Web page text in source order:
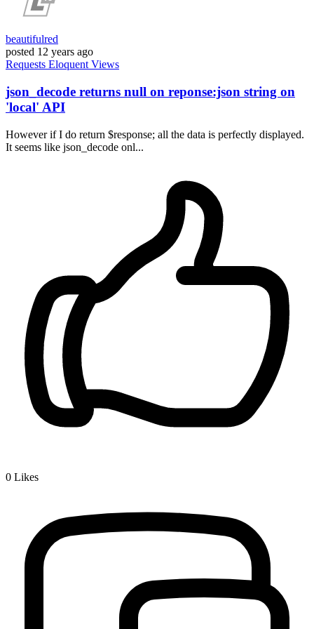
beautifulred
posted 12 years ago
Requests Eloquent Views
json_decode returns null on reponse:json string on
'local' API
However if I do return $response; all the data is perfectly displayed.
It seems like json_decode onl...
0 Likes